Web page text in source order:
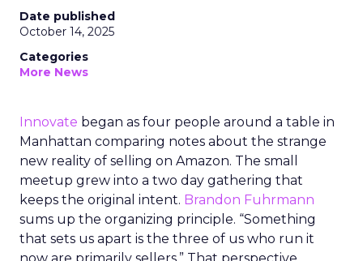
Date published
October 14, 2025
Categories
More News
Innovate began as four people around a table in
Manhattan comparing notes about the strange
new reality of selling on Amazon. The small
meetup grew into a two day gathering that
keeps the original intent. Brandon Fuhrmann
sums up the organizing principle. “Something
that sets us apart is the three of us who run it